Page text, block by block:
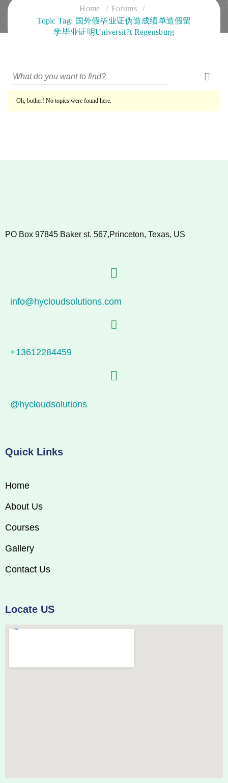
CLOUD SERVICES TRAINING
Home
Forums
Topic Tag: 国外假毕业证伪造成绩单造假留
学毕业证明Universit?t Regensburg
Oh, bother! No topics were found here.
PO Box 97845 Baker st. 567,Princeton, Texas, US
info@hycloudsolutions.com
+13612284459
@hycloudsolutions
Quick Links
Home
About Us
Courses
Gallery
Contact Us
Locate US